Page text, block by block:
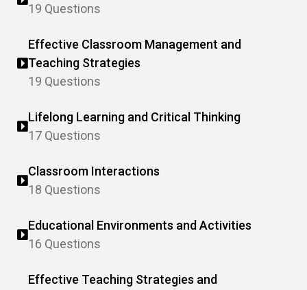
19 Questions
Effective Classroom Management and
Teaching Strategies
19 Questions
Lifelong Learning and Critical Thinking
17 Questions
Classroom Interactions
18 Questions
Educational Environments and Activities
16 Questions
Effective Teaching Strategies and